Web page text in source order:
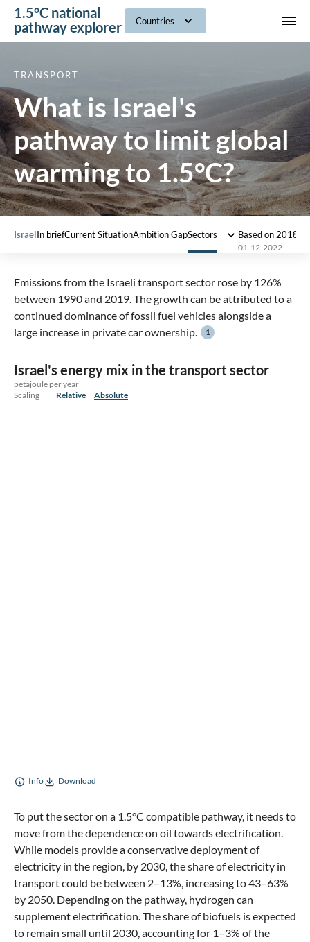
1.5°C national
pathway explorer
Countries
What is Israel's
pathway to limit global
warming to 1.5°C?
TRANSPORT
IsraelIn briefCurrent SituationAmbition GapSectors Based on 2018
01-12-2022
Emissions from the Israeli transport sector rose by 126%
between 1990 and 2019. The growth can be attributed to a
continued dominance of fossil fuel vehicles alongside a
large increase in private car ownership.
1
Israel's energy mix in the transport sector
petajoule per year
Scaling
Relative Absolute
Info Download
To put the sector on a 1.5°C compatible pathway, it needs to
move from the dependence on oil towards electrification.
While models provide a conservative deployment of
electricity in the region, by 2030, the share of electricity in
transport could be between 2–13%, increasing to 43–63%
by 2050. Depending on the pathway, hydrogen can
supplement electrification. The share of biofuels is expected
to remain small until 2030, accounting for 1–3% of the